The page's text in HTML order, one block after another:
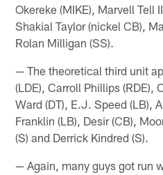
Okereke (MIKE), Marvell Tell
Shakial Taylor (nickel CB),
Rolan Milligan (SS).
— The theoretical third unit
(LDE), Carroll Phillips (RDE),
Ward (DT), E.J. Speed (LB),
Franklin (LB), Desir (CB),
(S) and Derrick Kindred (S).
— Again, many guys got run